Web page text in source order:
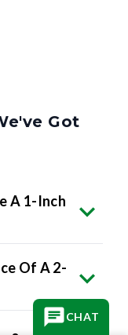
Got
A 1-Inch
Of A 2-
CHAT